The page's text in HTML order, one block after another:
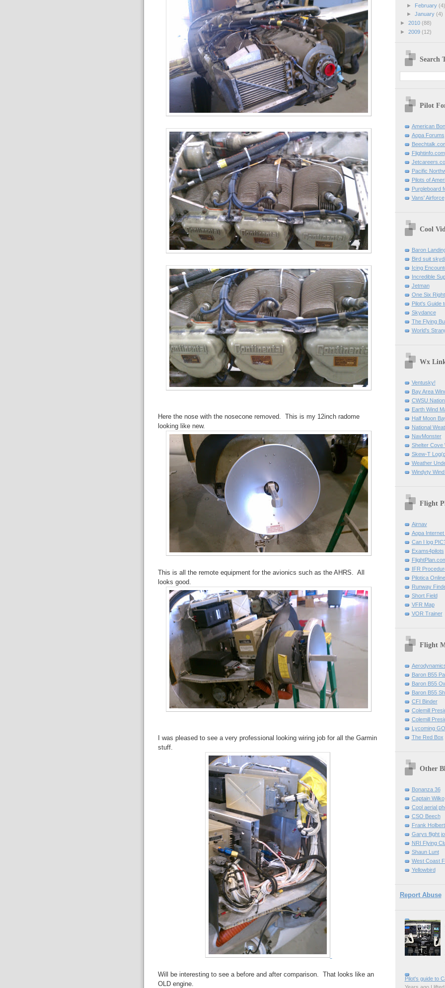
Here the nose with the nosecone removed. This is my 12inch radome
looking like new.
This is all the remote equipment for the avionics such as the AHRS. All
looks good.
I was pleased to see a very professional looking wiring job for all the Garmin
stuff.
Will be interesting to see a before and after comparison. That looks like an
OLD engine.
►
February (4)
► January (4)
► 2010 (88)
► 2009 (12)
Search
Pilot
American
Aopa Forums
Flightinfo.com
Pacific
Pilots of
Purpleboard
Vans' Airforce
Cool
Baron
Bird suit
Icing
Incredible
Jetman
One Six Right
Pilot's Guide
Skydance
The Flying
World's
Wx
Ventusky!
Bay Area
CWSU
Earth Wind
Half Moon
National
NavMonster
Shelter Cove
Skew-T
Weather
Windyty
Flight
Airnav
Aopa
Can I log
Exams4pilots
IFR
Pilotica
Runway
Short Field
VFR Map
VOR Trainer
Flight
Baron B55
Baron B55
Baron B55
CFI Binder
Colemill
Colemill
Lycoming
The Red Box
Other
Bonanza 36
Captain Wilko
Cool aerial
CSO Beech
Frank
Garys flight
NRI Flying
Shaun Lunt
West Coast
Yellowbird
Report Abuse
Pilot's guide to